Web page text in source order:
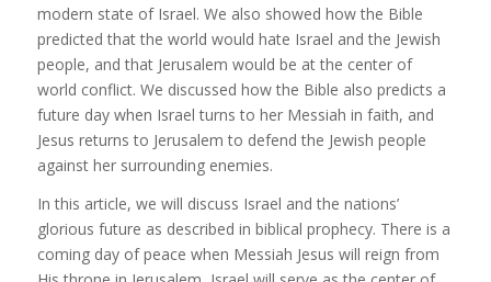
modern state of Israel. We also showed how the Bible
predicted that the world would hate Israel and the Jewish
people, and that Jerusalem would be at the center of
world conflict. We discussed how the Bible also predicts a
future day when Israel turns to her Messiah in faith, and
Jesus returns to Jerusalem to defend the Jewish people
against her surrounding enemies.
In this article, we will discuss Israel and the nations’
glorious future as described in biblical prophecy. There is a
coming day of peace when Messiah Jesus will reign from